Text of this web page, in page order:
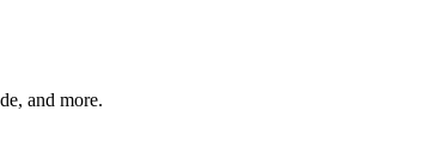
and more.